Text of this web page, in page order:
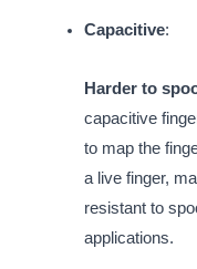
Capacitive:
Harder to
capacitive
to map the
a live finger,
resistant to
applications.